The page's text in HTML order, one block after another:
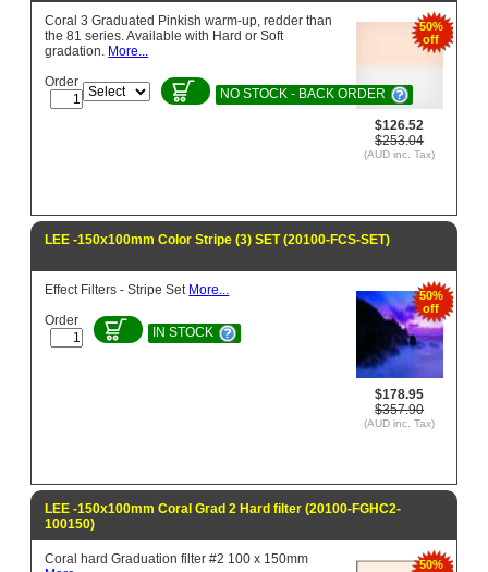
50%
off
$126.52
$253.04
(AUD inc. Tax)
Coral 3 Graduated Pinkish warm-up, redder than
the 81 series. Available with Hard or Soft
gradation. More...
Order
NO STOCK - BACK ORDER
LEE -150x100mm Color Stripe (3) SET (20100-FCS-SET)
50%
off
$178.95
$357.90
(AUD inc. Tax)
Effect Filters - Stripe Set More...
Order
IN STOCK
LEE -150x100mm Coral Grad 2 Hard filter (20100-FGHC2-
100150)
50%
Coral hard Graduation filter #2 100 x 150mm